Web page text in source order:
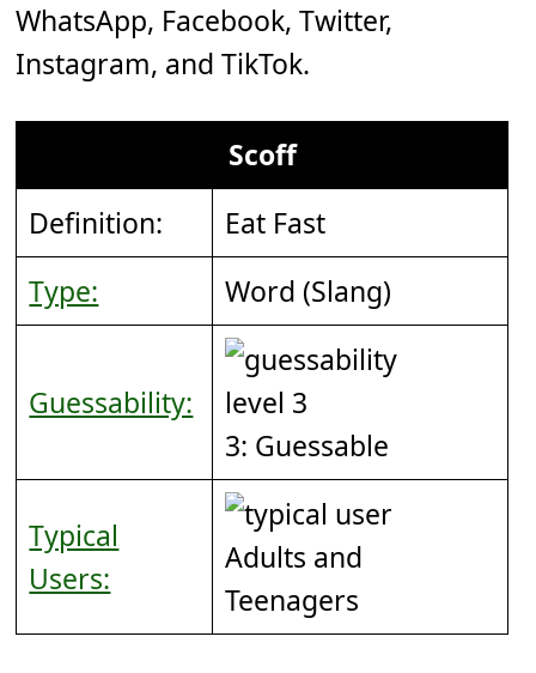
WhatsApp, Facebook, Twitter,
Instagram, and TikTok.
Scoff
Definition:
Eat Fast
Type:
Word (Slang)
Guessability:
3: Guessable
Typical
Users:
Adults and
Teenagers